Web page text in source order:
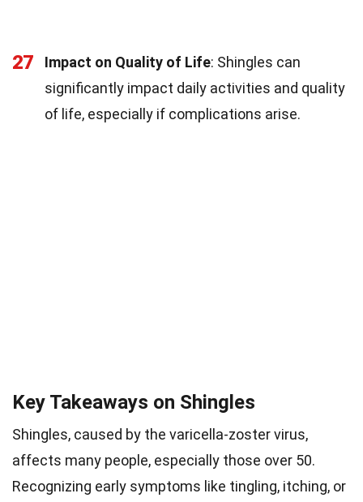
27 Impact on Quality of Life: Shingles can
significantly impact daily activities and quality
of life, especially if complications arise.
Key Takeaways on Shingles
Shingles, caused by the varicella-zoster virus,
affects many people, especially those over 50.
Recognizing early symptoms like tingling, itching, or